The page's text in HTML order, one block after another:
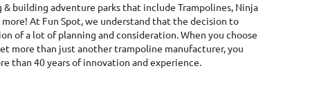
building adventure parks that include Trampolines, Ninja
more! At Fun Spot, we understand that the decision to
of a lot of planning and consideration. When you choose
more than just another trampoline manufacturer, you
than 40 years of innovation and experience.